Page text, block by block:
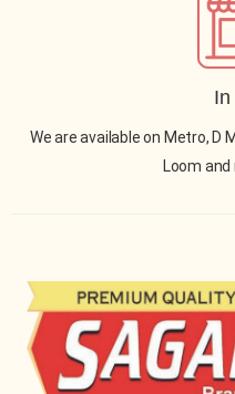
We are available on Metro, D
Loom